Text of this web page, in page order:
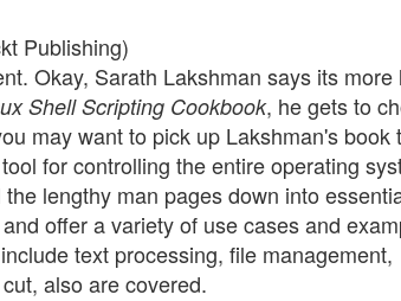
Publishing)
Okay, Sarath Lakshman says its more
Shell Scripting Cookbook, he gets to
may want to pick up Lakshman's book
for controlling the entire operating
lengthy man pages down into
offer a variety of use cases and
text processing, file management,
also are covered.